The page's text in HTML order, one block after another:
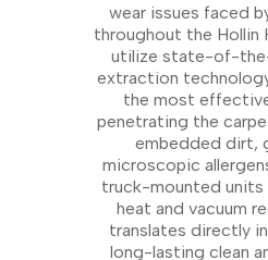
wear issues faced
throughout the Hollin
utilize state-of-
extraction
the most
penetrating the
embedded dirt,
microscopic
truck-mounted units
heat and vacuum
translates directly
long-lasting clean